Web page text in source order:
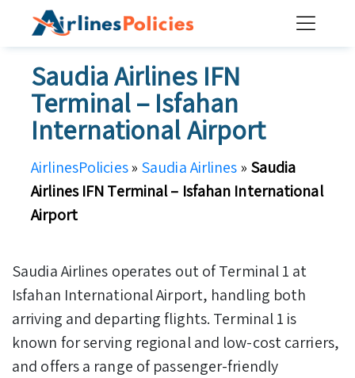
Saudia Airlines IFN
Terminal – Isfahan
International Airport
AirlinesPolicies» Saudia Airlines» Saudia
Airlines IFN Terminal – Isfahan International
Airport
Saudia Airlines operates out of Terminal 1 at
Isfahan International Airport, handling both
arriving and departing flights. Terminal 1 is
known for serving regional and low-cost carriers,
and offers a range of passenger-friendly